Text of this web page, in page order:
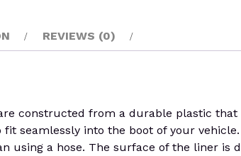
REVIEWS (0)
constructed from a durable plastic
seamlessly into the boot of your
using a hose. The surface of the liner is